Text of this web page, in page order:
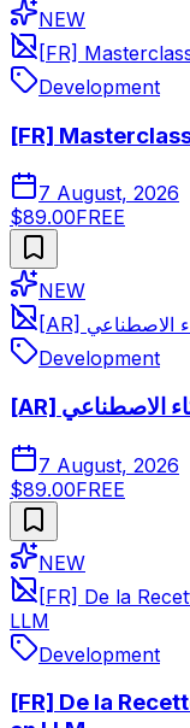
NEW
[FR]
Development
[FR]
7 August, 2026
$89.00FREE
NEW
Development
7 August, 2026
$89.00FREE
NEW
[FR] De la
LLM
Development
[FR] De la